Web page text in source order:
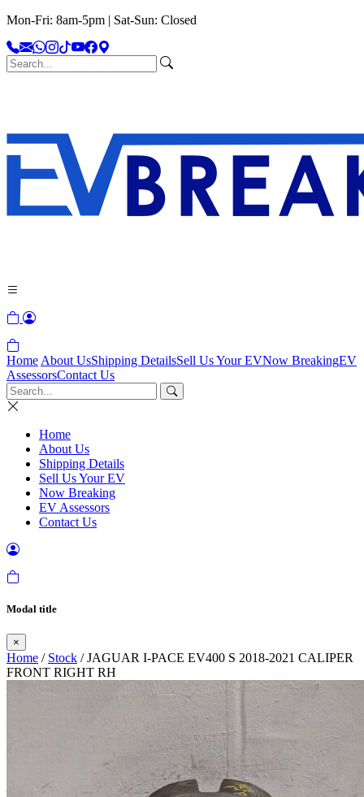
Mon-Fri: 8am-5pm | Sat-Sun: Closed
Home About UsShipping DetailsSell Us Your EVNow BreakingEV
AssessorsContact Us
Home
About Us
Shipping Details
Sell Us Your EV
Now Breaking
EV Assessors
Contact Us
Modal title
×
Home / Stock / JAGUAR I-PACE EV400 S 2018-2021 CALIPER
FRONT RIGHT RH